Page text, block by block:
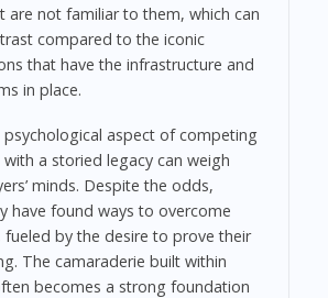
are not familiar to them, which can
compared to the iconic
that have the infrastructure and
in place.
aspect of competing
a storied legacy can weigh
minds. Despite the odds,
have found ways to overcome
fueled by the desire to prove their
The camaraderie built within
becomes a strong foundation